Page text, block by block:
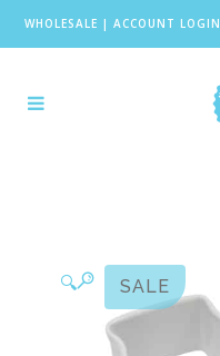
WHOLESALE | ACCOUNT LOGIN
SALE
🔍